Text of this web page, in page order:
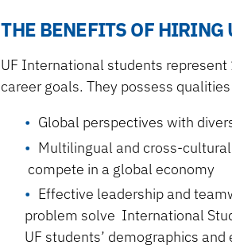
THE BENEFITS OF HIRING
UF International students
career goals. They possess
Global perspectives with
Multilingual and cross-
compete in a global economy
Effective leadership and
problem solve International
UF students’ demographics